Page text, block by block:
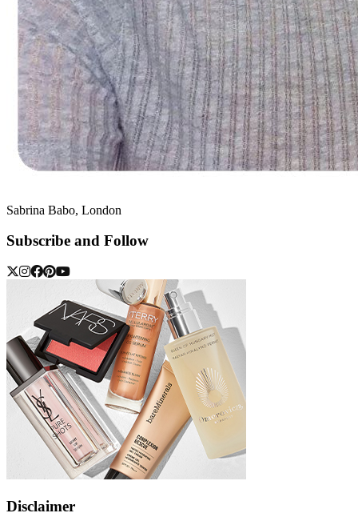
Sabrina Babo, London
Subscribe and Follow
Disclaimer